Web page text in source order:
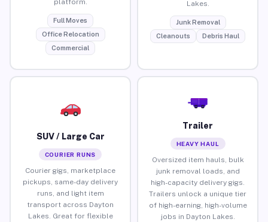
Full Moves
Office Relocation
Commercial
Lakes.
Junk Removal
Cleanouts
Debris Haul
SUV / Large Car
COURIER RUNS
Courier gigs, marketplace
pickups, same-day delivery
runs, and light item
transport across Dayton
Lakes. Great for flexible
Trailer
HEAVY HAUL
Oversized item hauls, bulk
junk removal loads, and
high-capacity delivery gigs.
Trailers unlock a unique tier
of high-earning, high-volume
jobs in Dayton Lakes.